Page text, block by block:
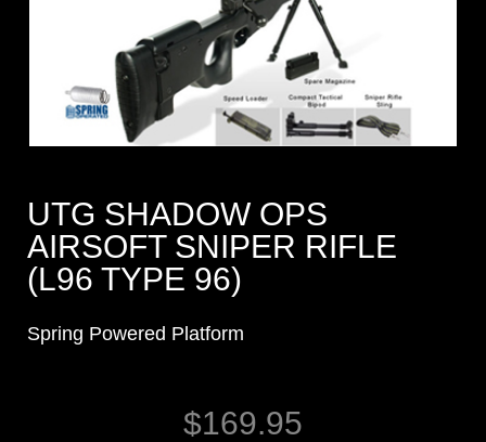
UTG SHADOW OPS
AIRSOFT SNIPER RIFLE
(L96 TYPE 96)
Spring Powered Platform
$169.95